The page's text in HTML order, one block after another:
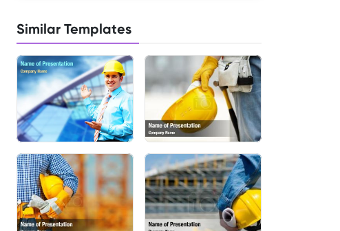
Similar Templates